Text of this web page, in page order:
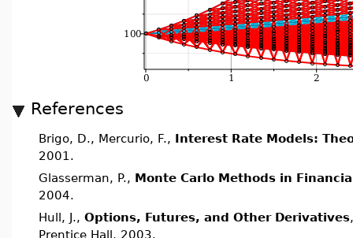
References
Brigo, D., Mercurio, F., Interest Rate Models:
2001.
Glasserman, P., Monte Carlo Methods in
2004.
Hull, J., Options, Futures, and Other Derivatives
Prentice Hall, 2003.